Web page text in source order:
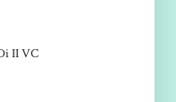
II VC